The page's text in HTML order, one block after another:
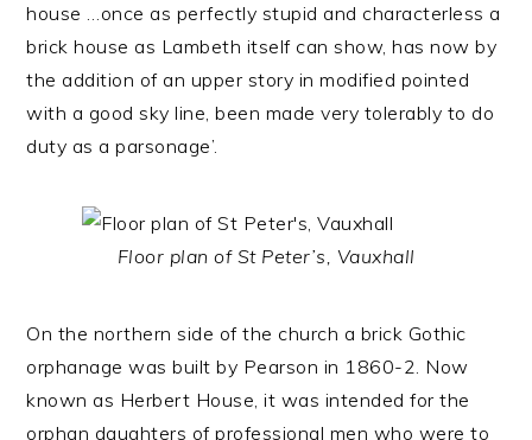
house …once as perfectly stupid and characterless a
brick house as Lambeth itself can show, has now by
the addition of an upper story in modified pointed
with a good sky line, been made very tolerably to do
duty as a parsonage’.
Floor plan of St Peter’s, Vauxhall
On the northern side of the church a brick Gothic
orphanage was built by Pearson in 1860-2. Now
known as Herbert House, it was intended for the
orphan daughters of professional men who were to